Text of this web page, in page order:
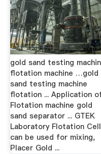
gold sand testing
flotation machine …gold
sand testing machine
flotation ... Application
Flotation machine gold
sand separator ... GTEK
Laboratory Flotation
can be used for mixing,
Placer Gold ...